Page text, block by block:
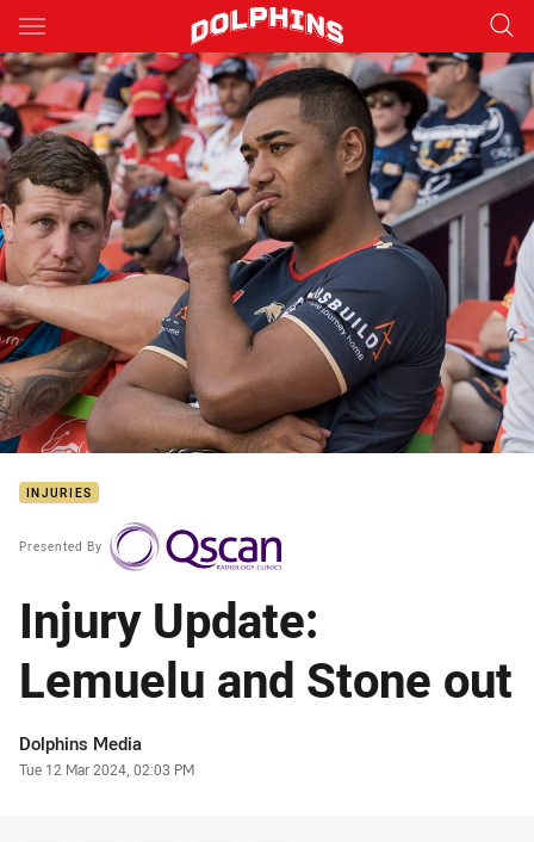
Main
You have skipped the navigation, tab for page content
INJURIES
Presented By
Injury Update:
Lemuelu and Stone out
Author
Dolphins Media
Timestamp
Tue 12 Mar 2024, 02:03 PM